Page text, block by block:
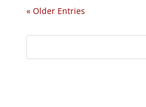
« Older Entries